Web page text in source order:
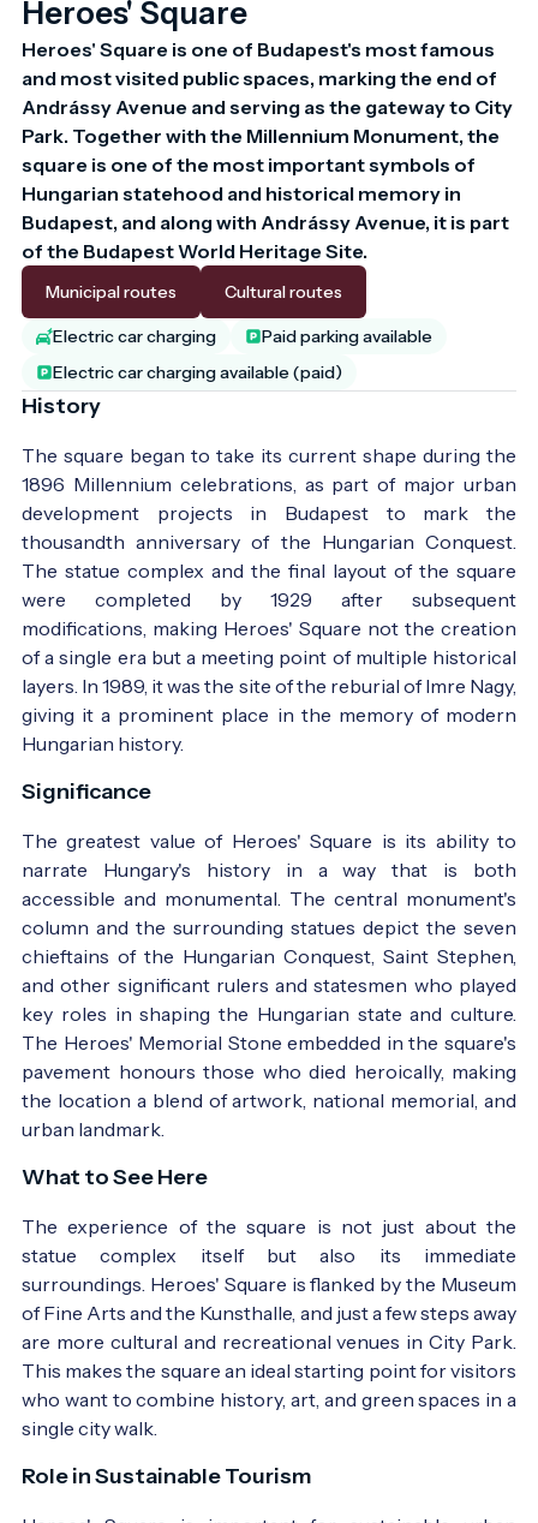
Heroes' Square
Heroes' Square is one of Budapest's most famous
and most visited public spaces, marking the end of
Andrássy Avenue and serving as the gateway to City
Park. Together with the Millennium Monument, the
square is one of the most important symbols of
Hungarian statehood and historical memory in
Budapest, and along with Andrássy Avenue, it is part
of the Budapest World Heritage Site.
Municipal routes Cultural routes
Electric car charging
Paid parking available
Electric car charging available (paid)
History
The square began to take its current shape during the
1896 Millennium celebrations, as part of major urban
development projects in Budapest to mark the
thousandth anniversary of the Hungarian Conquest.
The statue complex and the final layout of the square
were completed by 1929 after subsequent
modifications, making Heroes' Square not the creation
of a single era but a meeting point of multiple historical
layers. In 1989, it was the site of the reburial of Imre Nagy,
giving it a prominent place in the memory of modern
Hungarian history.
The square at the turn of the 19th and 20th
centuries - Photo:
Significance
The greatest value of Heroes' Square is its ability to
narrate Hungary's history in a way that is both
accessible and monumental. The central monument's
column and the surrounding statues depict the seven
chieftains of the Hungarian Conquest, Saint Stephen,
and other significant rulers and statesmen who played
key roles in shaping the Hungarian state and culture.
The Heroes' Memorial Stone embedded in the square's
pavement honours those who died heroically, making
the location a blend of artwork, national memorial, and
urban landmark.
The square in the first half of the 20th century -
Photo: régi képeslap
What to See Here
The experience of the square is not just about the
statue complex itself but also its immediate
surroundings. Heroes' Square is flanked by the Museum
of Fine Arts and the Kunsthalle, and just a few steps away
are more cultural and recreational venues in City Park.
This makes the square an ideal starting point for visitors
who want to combine history, art, and green spaces in a
single city walk.
The square in the latter half of the 20th century -
Photo:régi képeslap
Role in Sustainable Tourism